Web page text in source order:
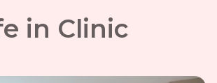
in Clinic